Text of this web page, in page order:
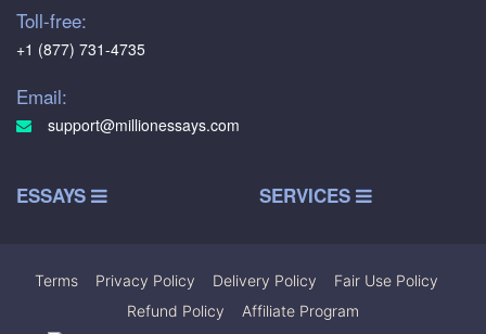
Toll-free:
+1 (877) 731-4735
Email:
support@millionessays.com
ESSAYS SERVICES
Terms Privacy Policy Delivery Policy Fair Use Policy
Refund Policy
Affiliate Program